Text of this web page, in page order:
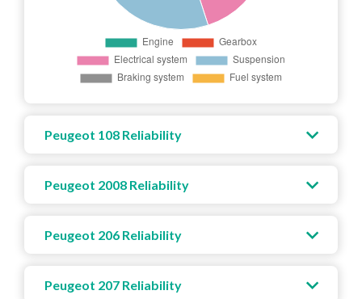
Peugeot 108 Reliability
Peugeot 2008 Reliability
Peugeot 206 Reliability
Peugeot 207 Reliability